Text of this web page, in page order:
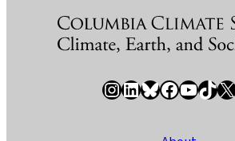
InstagramLinkedIn Bluesky Facebook YouTube TikTok X / Twitter